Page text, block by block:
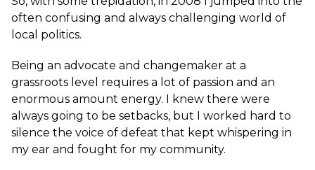
often confusing and always challenging world of
local politics.
Being an advocate and changemaker at a
grassroots level requires a lot of passion and an
enormous amount energy. I knew there were
always going to be setbacks, but I worked hard to
silence the voice of defeat that kept whispering in
my ear and fought for my community.